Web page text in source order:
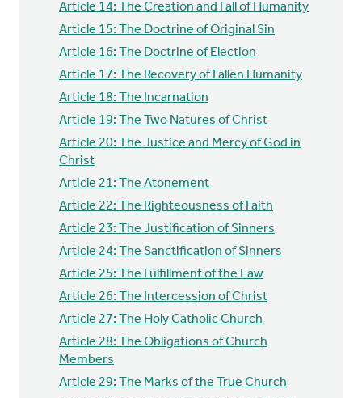
Article 14: The Creation and Fall of Humanity
Article 15: The Doctrine of Original Sin
Article 16: The Doctrine of Election
Article 17: The Recovery of Fallen Humanity
Article 18: The Incarnation
Article 19: The Two Natures of Christ
Article 20: The Justice and Mercy of God in
Christ
Article 21: The Atonement
Article 22: The Righteousness of Faith
Article 23: The Justification of Sinners
Article 24: The Sanctification of Sinners
Article 25: The Fulfillment of the Law
Article 26: The Intercession of Christ
Article 27: The Holy Catholic Church
Article 28: The Obligations of Church
Members
Article 29: The Marks of the True Church